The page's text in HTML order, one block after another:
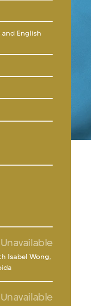
English
Unavailable
Isabel Wong,
Unavailable